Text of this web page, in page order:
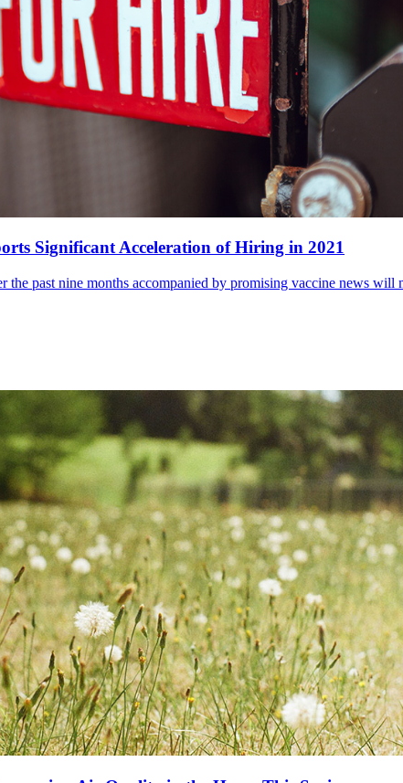
Significant Acceleration of Hiring in 2021
the past nine months accompanied by promising vaccine news